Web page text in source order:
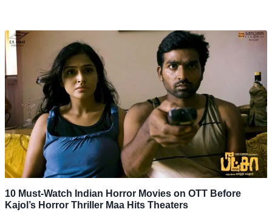
10 Must-Watch Indian Horror Movies on OTT Before
Kajol’s Horror Thriller Maa Hits Theaters